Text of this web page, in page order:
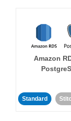
Amazon
Standard